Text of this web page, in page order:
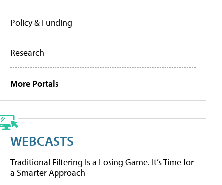
Policy & Funding
Research
More Portals
WEBCASTS
Traditional Filtering Is a Losing Game. It’s Time for
a Smarter Approach